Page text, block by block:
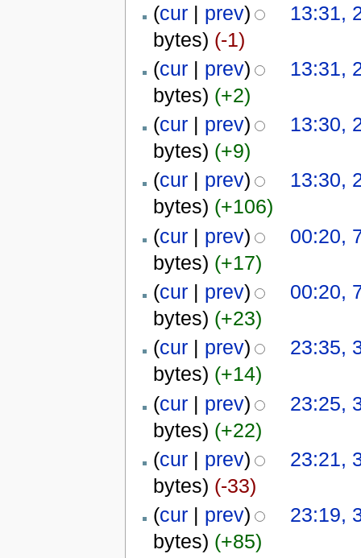
(cur| prev)
13:31,
bytes) (-1)
(cur| prev)
13:31,
bytes) (+2)
(cur| prev)
13:30,
bytes) (+9)
(cur| prev)
13:30,
bytes) (+106)
(cur| prev)
00:20,
bytes) (+17)
(cur| prev)
00:20,
bytes) (+23)
(cur| prev)
23:35,
bytes) (+14)
(cur| prev)
23:25,
bytes) (+22)
(cur| prev)
23:21,
bytes) (-33)
(cur| prev)
23:19,
bytes) (+85)